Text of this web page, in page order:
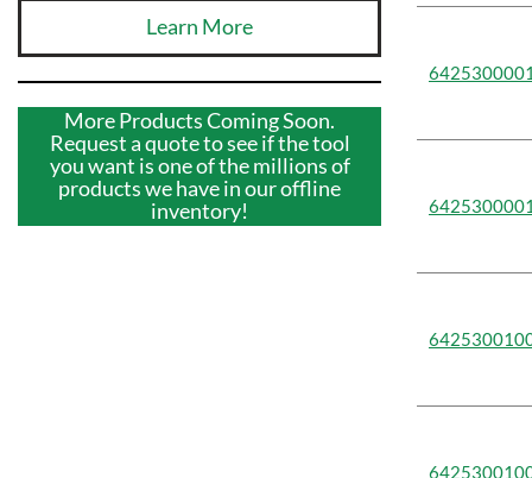
Learn More
More Products Coming Soon.
Request a quote to see if the tool
you want is one of the millions of
products we have in our offline
inventory!